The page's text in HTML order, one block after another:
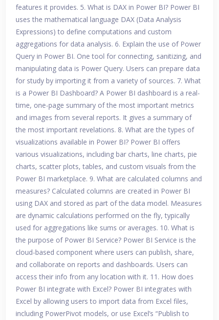
features it provides. 5. What is DAX in Power BI? Power BI
uses the mathematical language DAX (Data Analysis
Expressions) to define computations and custom
aggregations for data analysis. 6. Explain the use of Power
Query in Power BI. One tool for connecting, sanitizing, and
manipulating data is Power Query. Users can prepare data
for study by importing it from a variety of sources. 7. What
is a Power BI Dashboard? A Power BI dashboard is a real-
time, one-page summary of the most important metrics
and images from several reports. It gives a summary of
the most important revelations. 8. What are the types of
visualizations available in Power BI? Power BI offers
various visualizations, including bar charts, line charts, pie
charts, scatter plots, tables, and custom visuals from the
Power BI marketplace. 9. What are calculated columns and
measures? Calculated columns are created in Power BI
using DAX and stored as part of the data model. Measures
are dynamic calculations performed on the fly, typically
used for aggregations like sums or averages. 10. What is
the purpose of Power BI Service? Power BI Service is the
cloud-based component where users can publish, share,
and collaborate on reports and dashboards. Users can
access their info from any location with it. 11. How does
Power BI integrate with Excel? Power BI integrates with
Excel by allowing users to import data from Excel files,
including PowerPivot models, or use Excel’s “Publish to